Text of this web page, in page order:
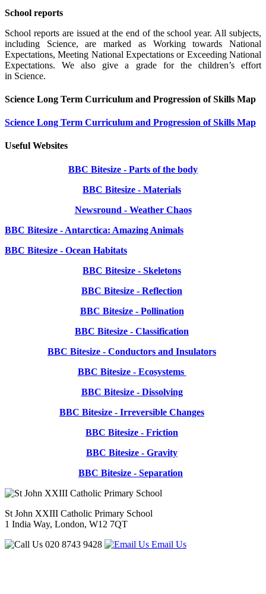
School reports
School reports are issued at the end of the school year. All subjects,
including Science, are marked as Working towards National
Expectations, Meeting National Expectations or Exceeding National
Expectations. We also give a grade for the children’s effort
in Science.
Science Long Term Curriculum and Progression of Skills Map
Science Long Term Curriculum and Progression of Skills Map
Useful Websites
BBC Bitesize - Parts of the body
BBC Bitesize - Materials
Newsround - Weather Chaos
BBC Bitesize - Antarctica: Amazing Animals
BBC Bitesize - Ocean Habitats
BBC Bitesize - Skeletons
BBC Bitesize - Reflection
BBC Bitesize - Pollination
BBC Bitesize - Classification
BBC Bitesize - Conductors and Insulators
BBC Bitesize - Ecosystems
BBC Bitesize - Dissolving
BBC Bitesize - Irreversible Changes
BBC Bitesize - Friction
BBC Bitesize - Gravity
BBC Bitesize - Separation
St John XXIII Catholic Primary School
1 India Way, London, W12 7QT
020 8743 9428
Email Us